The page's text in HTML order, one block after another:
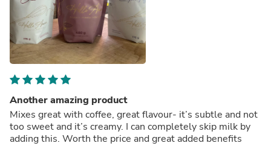
Another amazing product
Mixes great with coffee, great flavour- it’s subtle and not
too sweet and it’s creamy. I can completely skip milk by
adding this. Worth the price and great added benefits